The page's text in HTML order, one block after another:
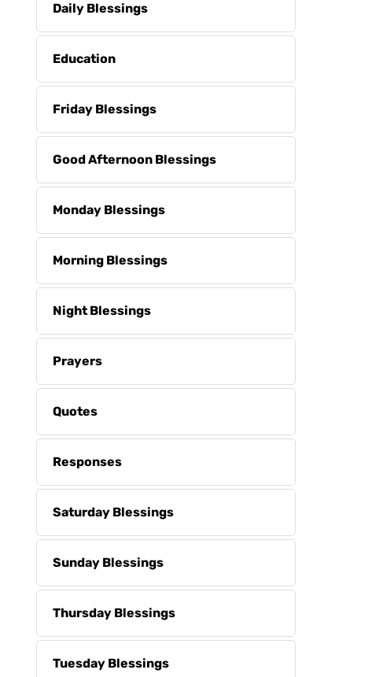
Daily Blessings
Education
Friday Blessings
Good Afternoon Blessings
Monday Blessings
Morning Blessings
Night Blessings
Prayers
Quotes
Responses
Saturday Blessings
Sunday Blessings
Thursday Blessings
Tuesday Blessings